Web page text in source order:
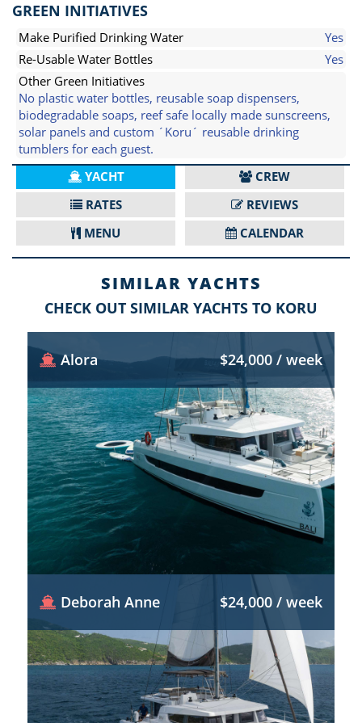
GREEN INITIATIVES
Make Purified Drinking Water
Yes
Re-Usable Water Bottles
Yes
Other Green Initiatives
No plastic water bottles, reusable soap dispensers,
biodegradable soaps, reef safe locally made sunscreens,
solar panels and custom ´Koru´ reusable drinking
tumblers for each guest.
YACHT
CREW
RATES
REVIEWS
MENU
CALENDAR
SIMILAR YACHTS
CHECK OUT SIMILAR YACHTS TO KORU
Alora $24,000 / week
Deborah Anne $24,000 / week